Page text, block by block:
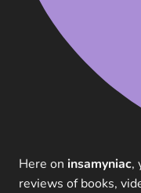
Here on insamyniac,
reviews of books,